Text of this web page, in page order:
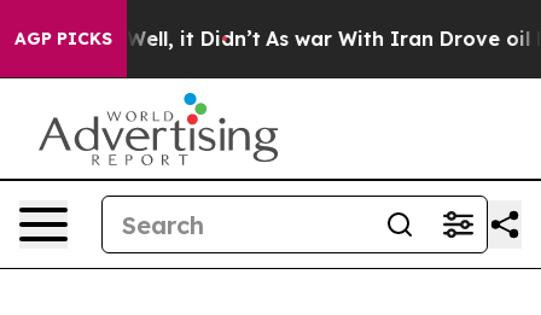
AGP PICKS
40%. Well, it Didn’t As war With Iran Drove oil